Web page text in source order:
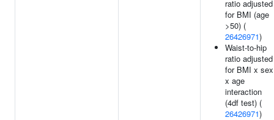
ratio adjusted
for BMI (age
>50) (
26426971)
Waist-to-hip
ratio adjusted
for BMI x sex
x age
interaction
(4df test) (
26426971)